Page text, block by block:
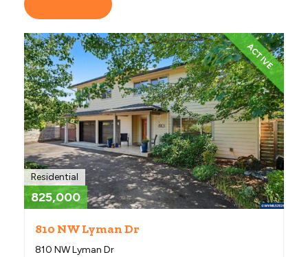
ACTIVE
Residential
825,000
810 NW Lyman Dr
810 NW Lyman Dr